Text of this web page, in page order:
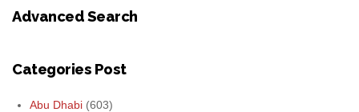
Advanced Search
Categories Post
Abu Dhabi (603)